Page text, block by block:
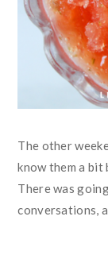
The other
know them a
There was
conversations,